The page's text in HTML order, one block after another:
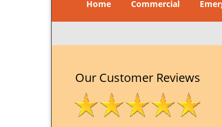
Home Commercial
Our Customer Reviews